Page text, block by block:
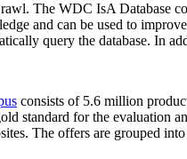
The WDC IsA
and can be used to
query the database. In
consists of 5.6 million
standard for the evaluation
The offers are grouped